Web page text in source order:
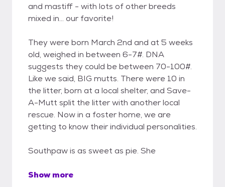
and mastiff - with lots of other breeds
mixed in... our favorite!
They were born March 2nd and at 5 weeks
old, weighed in between 6-7#. DNA
suggests they could be between 70-100#.
Like we said, BIG mutts. There were 10 in
the litter, born at a local shelter, and Save-
A-Mutt split the litter with another local
rescue. Now in a foster home, we are
getting to know their individual personalities.
Southpaw is as sweet as pie. She
Show more